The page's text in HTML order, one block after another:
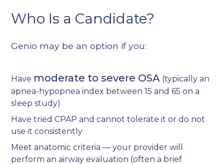
Who Is a Candidate?
Genio may be an option if you:
Have moderate to severe OSA (typically an
apnea-hypopnea index between 15 and 65 on a
sleep study)
Have tried CPAP and cannot tolerate it or do not
use it consistently
Meet anatomic criteria — your provider will
perform an airway evaluation (often a brief